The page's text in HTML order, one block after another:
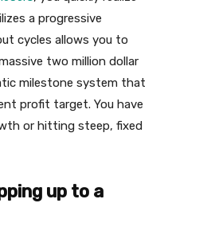
a progressive
cycles allows you to
two million dollar
milestone system that
profit target. You have
or hitting steep, fixed
up to a